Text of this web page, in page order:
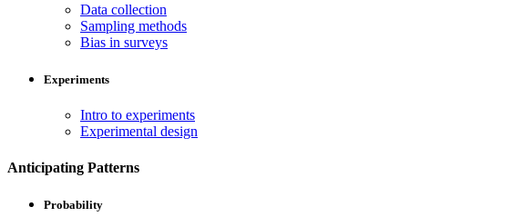
Data collection
Sampling methods
Bias in surveys
Experiments
Intro to experiments
Experimental design
Anticipating Patterns
Probability